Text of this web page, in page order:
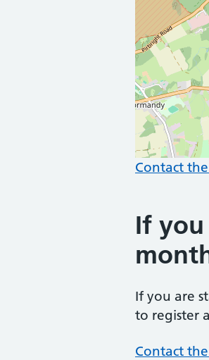
Contact
If you
If you are
to register
Contact